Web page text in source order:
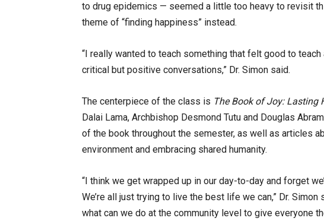
to drug epidemics — seemed a little too heavy to revisit
theme of “finding happiness” instead.
“I really wanted to teach something that felt good to
critical but positive conversations,” Dr. Simon said.
The centerpiece of the class is The Book of Joy: Lasting
Dalai Lama, Archbishop Desmond Tutu and Douglas
of the book throughout the semester, as well as articles
environment and embracing shared humanity.
“I think we get wrapped up in our day-to-day and forget
We’re all just trying to live the best life we can,” Dr. Simon
what can we do at the community level to give everyone